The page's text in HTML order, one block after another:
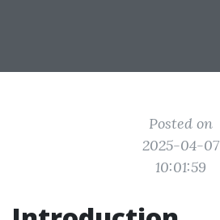
Posted on
2025-04-07
10:01:59